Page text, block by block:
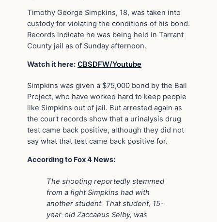
Timothy George Simpkins, 18, was taken into
custody for violating the conditions of his bond.
Records indicate he was being held in Tarrant
County jail as of Sunday afternoon.
Watch it here: CBSDFW/Youtube
Simpkins was given a $75,000 bond by the Bail
Project, who have worked hard to keep people
like Simpkins out of jail. But arrested again as
the court records show that a urinalysis drug
test came back positive, although they did not
say what that test came back positive for.
According to Fox 4 News:
The shooting reportedly stemmed
from a fight Simpkins had with
another student. That student, 15-
year-old Zaccaeus Selby, was